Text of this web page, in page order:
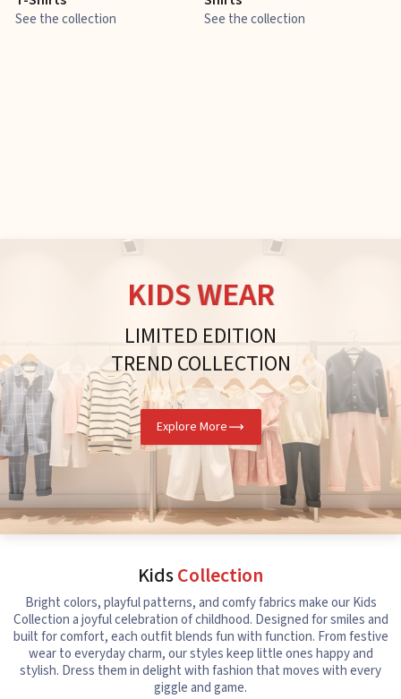
See the collection See the collection
KIDS WEAR
LIMITED EDITION
TREND COLLECTION
Explore More
KidsCollection
Bright colors, playful patterns, and comfy fabrics make our Kids
Collection a joyful celebration of childhood. Designed for smiles and
built for comfort, each outfit blends fun with function. From festive
wear to everyday charm, our styles keep little ones happy and
stylish. Dress them in delight with fashion that moves with every
giggle and game.